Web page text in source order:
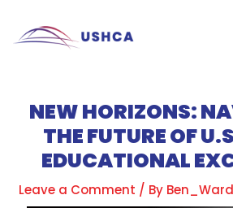
content
NEW HORIZONS:
THE FUTURE OF
EDUCATIONAL
Leave a Comment / By Ben_Ward